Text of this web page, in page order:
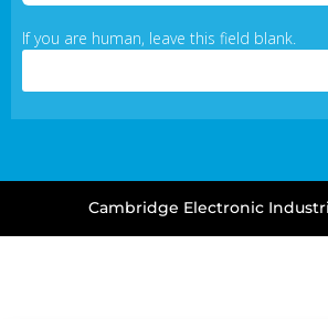
If you are human, leave this field blank.
Cambridge Electronic